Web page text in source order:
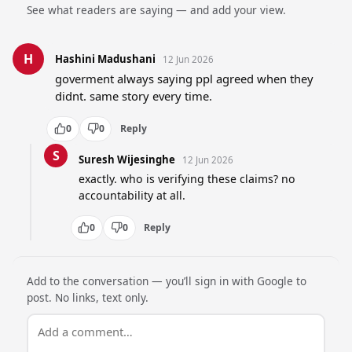
See what readers are saying — and add your view.
H Hashini Madushani 12 Jun 2026
goverment always saying ppl agreed when they
didnt. same story every time.
0 0 Reply
S Suresh Wijesinghe 12 Jun 2026
exactly. who is verifying these claims? no
accountability at all.
0 0 Reply
Add to the conversation — you’ll sign in with Google to
post. No links, text only.